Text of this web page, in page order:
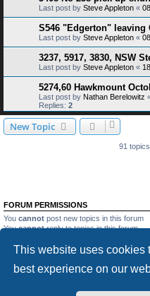
This website uses cookies
best experience on our
Last post by Steve Appleton «
S546 "Edgerton" leaving
Last post by Steve Appleton «
3237, 5917, 3830, NSW
Last post by Steve Appleton «
5274,60 Hawkmount
Last post by Nathan Berelowitz
Replies: 2
New Topic
91 topics
FORUM PERMISSIONS
You cannot post new topics in this forum
Youcannotreply to topics in this forum
Youcannotdelete your posts in this forum